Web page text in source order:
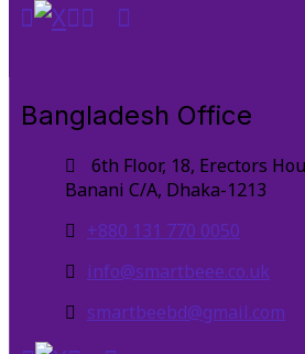
Bangladesh Office
6th Floor, 18, Erectors
Banani C/A, Dhaka-1213
+880 131 770 0050
info@smartbeee.co.uk
smartbeebd@gmail.com